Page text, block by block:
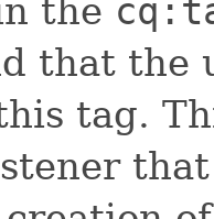
the
that the
tag.